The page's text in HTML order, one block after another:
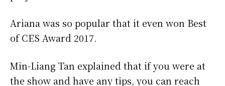
Ariana was so popular that it even won Best
of CES Award 2017.
Min-Liang Tan explained that if you were at
the show and have any tips, you can reach